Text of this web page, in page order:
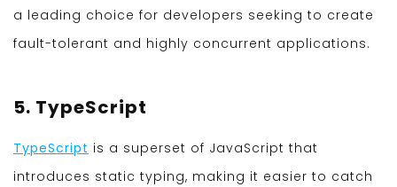
a leading choice for developers seeking to create
fault-tolerant and highly concurrent applications.
5. TypeScript
TypeScript is a superset of JavaScript that
introduces static typing, making it easier to catch